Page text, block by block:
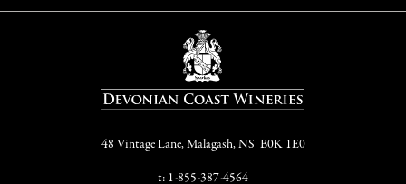
48 Vintage Lane, Malagash, NS B0K 1E0
t: 1-855-387-4564